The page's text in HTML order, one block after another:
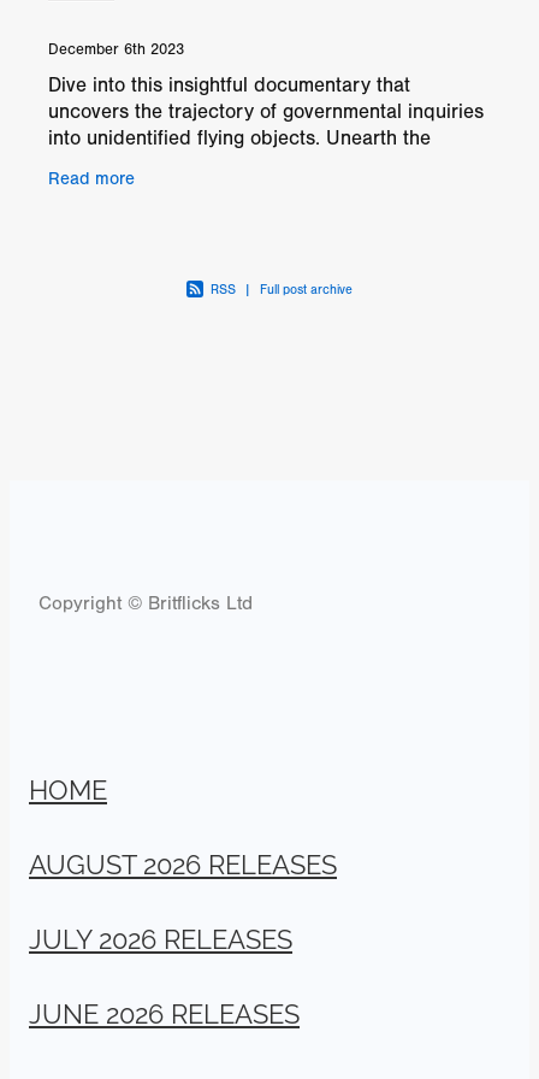
December 6th 2023
Dive into this insightful documentary that
uncovers the trajectory of governmental inquiries
into unidentified flying objects. Unearth the
courageous
Read more
RSS | Full post archive
Copyright © Britflicks Ltd
HOME
AUGUST 2026 RELEASES
JULY 2026 RELEASES
JUNE 2026 RELEASES